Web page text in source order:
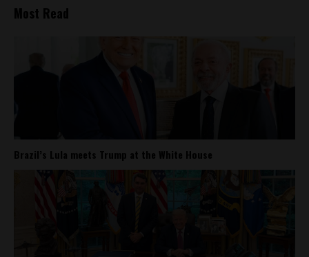
Most Read
Brazil’s Lula meets Trump at the White House